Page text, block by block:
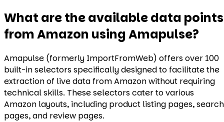
What are the available data points
from Amazon using Amapulse?
Amapulse (formerly ImportFromWeb) offers over 100
built-in selectors specifically designed to facilitate the
extraction of live data from Amazon without requiring
technical skills. These selectors cater to various
Amazon layouts, including product listing pages, search
pages, and review pages.